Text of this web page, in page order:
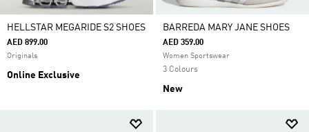
HELLSTAR MEGARIDE S2 SHOES
AED 899.00
Originals
Online Exclusive
BARREDA MARY JANE SHOES
AED 359.00
Women Sportswear
3 Colours
New